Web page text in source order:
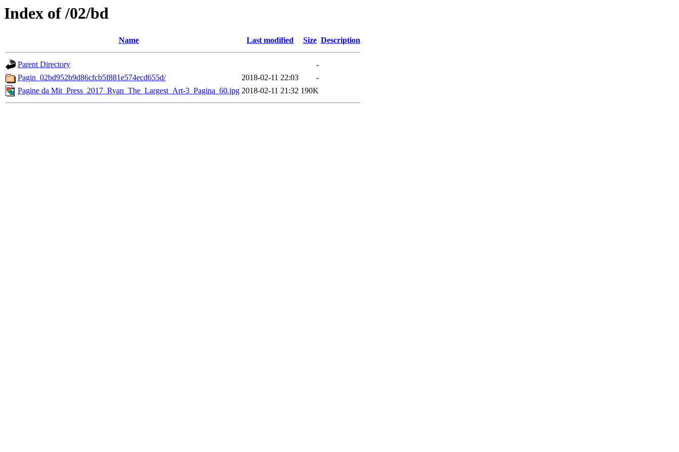
Index of /02/bd
Name Last modified Size Description
Parent Directory
-
Pagin_02bd952b9d86cfcb5f881e574ecd655d/
2018-02-11 22:03
-
Pagine da Mit_Press_2017_Ryan_The_Largest_Art-3_Pagina_60.jpg 2018-02-11 21:32 190K